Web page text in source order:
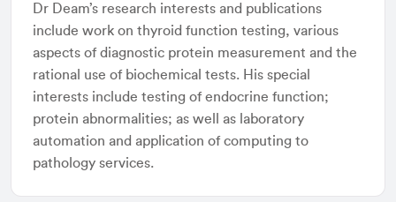
Dr Deam’s research interests and publications
include work on thyroid function testing, various
aspects of diagnostic protein measurement and the
rational use of biochemical tests. His special
interests include testing of endocrine function;
protein abnormalities; as well as laboratory
automation and application of computing to
pathology services.